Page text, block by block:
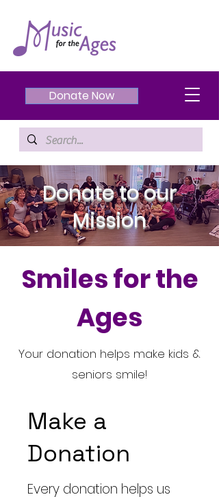
Donate Now
Donate to our
Mission
Smiles for the
Ages
Your donation helps make kids &
seniors smile!
Make a
Donation
Every donation helps us